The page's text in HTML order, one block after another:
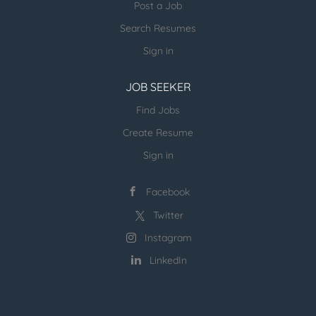
Post a Job
Search Resumes
Sign in
JOB SEEKER
Find Jobs
Create Resume
Sign in
Facebook
Twitter
Instagram
LinkedIn